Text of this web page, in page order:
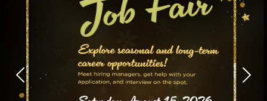
Previous Next